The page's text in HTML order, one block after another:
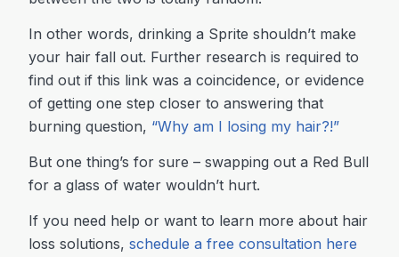
In other words, drinking a Sprite shouldn’t make
your hair fall out. Further research is required to
find out if this link was a coincidence, or evidence
of getting one step closer to answering that
burning question, “Why am I losing my hair?!”
But one thing’s for sure – swapping out a Red Bull
for a glass of water wouldn’t hurt.
If you need help or want to learn more about hair
loss solutions, schedule a free consultation here